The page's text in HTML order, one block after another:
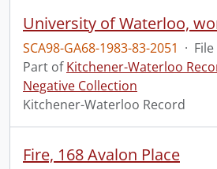
SCA98-GA68-1983-83-2051 · File
Part ofKitchener-Waterloo
Negative Collection
Kitchener-Waterloo Record
Fire, 168 Avalon Place